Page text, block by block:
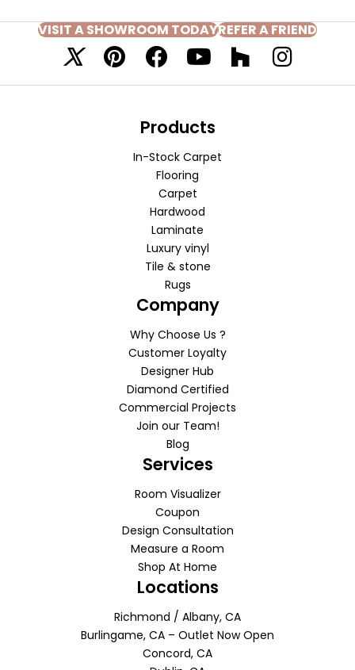
VISIT A SHOWROOM TODAYREFER A FRIEND
Products
In-Stock Carpet
Flooring
Carpet
Hardwood
Laminate
Luxury vinyl
Tile & stone
Rugs
Company
Why Choose Us ?
Customer Loyalty
Designer Hub
Diamond Certified
Commercial Projects
Join our Team!
Blog
Services
Room Visualizer
Coupon
Design Consultation
Measure a Room
Shop At Home
Locations
Richmond / Albany, CA
Burlingame, CA – Outlet Now Open
Concord, CA